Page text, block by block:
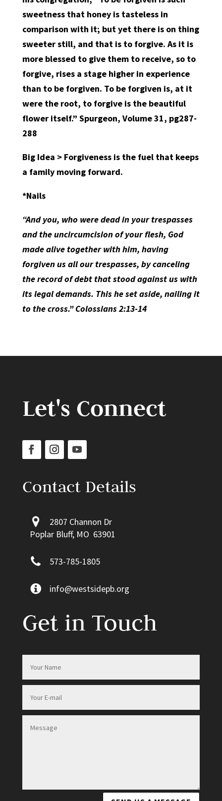
sweetness that honey is tasteless in
comparison with it; but yet there is on thing
sweeter still, and that is to forgive. As it is
more blessed to give them to receive, so to
forgive, rises a stage higher in experience
than to be forgiven. To be forgiven is, at it
were the root, to forgive is the beautiful
flower itself.” Spurgeon, Volume 31, pg287-
288
Big Idea > Forgiveness is the fuel that keeps
a family moving forward.
*Nails
“And you, who were dead in your trespasses
and the uncircumcision of your flesh, God
made alive together with him, having
forgiven us all our trespasses, by canceling
the record of debt that stood against us with
its legal demands. This he set aside, nailing it
to the cross.” Colossians 2:13-14
Let's Connect
Contact Details
2807 Channon Dr
Poplar Bluff, MO 63901
573-785-1805
info@westsidepb.org
Get in Touch